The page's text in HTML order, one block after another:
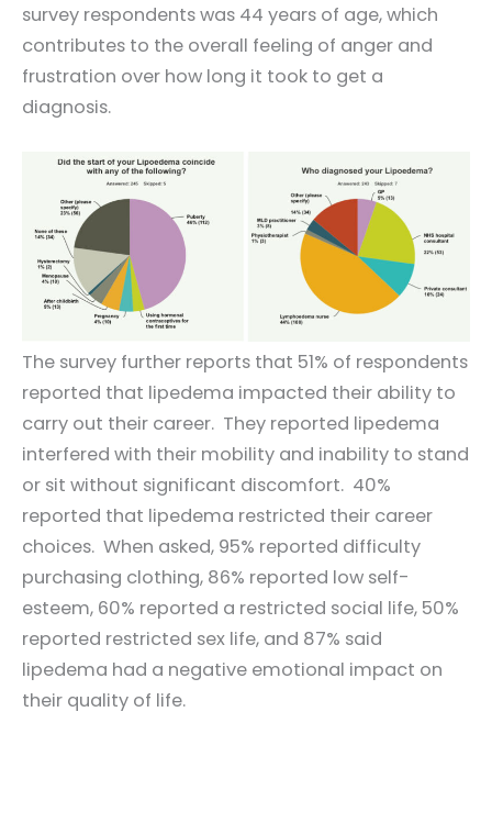
survey respondents was 44 years of age, which
contributes to the overall feeling of anger and
frustration over how long it took to get a
diagnosis.
The survey further reports that 51% of respondents
reported that lipedema impacted their ability to
carry out their career. They reported lipedema
interfered with their mobility and inability to stand
or sit without significant discomfort. 40%
reported that lipedema restricted their career
choices. When asked, 95% reported difficulty
purchasing clothing, 86% reported low self-
esteem, 60% reported a restricted social life, 50%
reported restricted sex life, and 87% said
lipedema had a negative emotional impact on
their quality of life.